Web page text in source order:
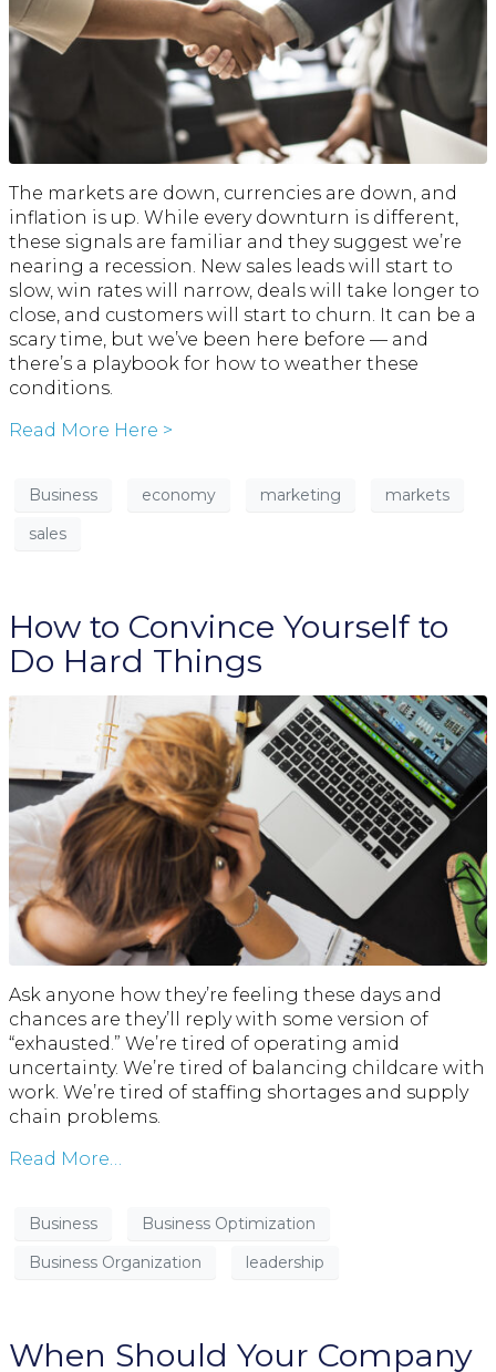
The markets are down, currencies are down, and
inflation is up. While every downturn is different,
these signals are familiar and they suggest we’re
nearing a recession. New sales leads will start to
slow, win rates will narrow, deals will take longer to
close, and customers will start to churn. It can be a
scary time, but we’ve been here before — and
there’s a playbook for how to weather these
conditions.
Read More Here >
Business economy marketing
markets
sales
How to Convince Yourself to
Do Hard Things
Ask anyone how they’re feeling these days and
chances are they’ll reply with some version of
“exhausted.” We’re tired of operating amid
uncertainty. We’re tired of balancing childcare with
work. We’re tired of staffing shortages and supply
chain problems.
Read More…
Business
Business Optimization
Business Organization
leadership
When Should Your Company